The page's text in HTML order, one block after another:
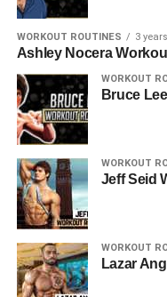
WORKOUT ROUTINES 3
Ashley Nocera
WORKOUT
Bruce
WORKOUT
Jeff Seid
WORKOUT
Lazar